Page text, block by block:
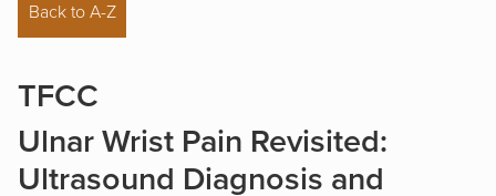
Back to A-Z
TFCC
Ulnar Wrist Pain Revisited:
Ultrasound Diagnosis and